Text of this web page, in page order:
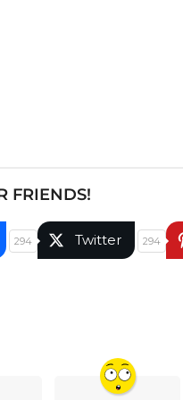
FRIENDS!
294 Twitter 294